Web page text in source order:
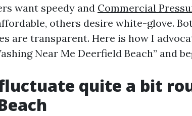
want speedy and Commercial
others desire white-glove.
are transparent. Here is how I
Near Me Deerfield Beach” and
quite a bit